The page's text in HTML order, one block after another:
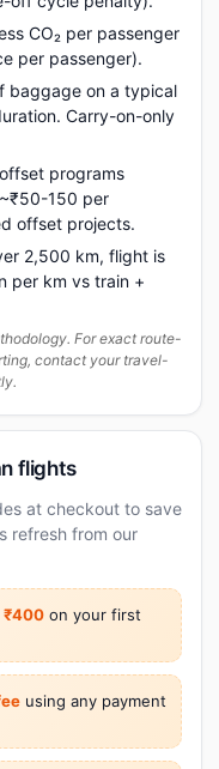
CO₂ per passenger
per passenger).
baggage on a typical
Carry-on-only
programs
150 per
offset projects.
2,500 km, flight is
per km vs train +
For exact route-
contact your travel-
flights
at checkout to save
refresh from our
₹400 on your first
using any payment